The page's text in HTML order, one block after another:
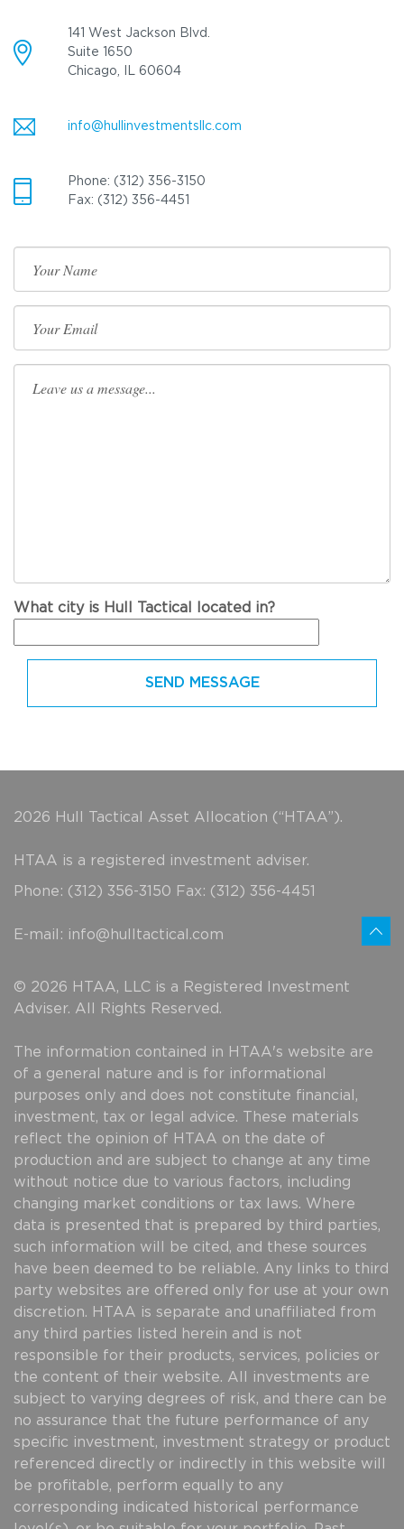
141 West Jackson Blvd.
Suite 1650
Chicago, IL 60604
info@hullinvestmentsllc.com
Phone: (312) 356-3150
Fax: (312) 356-4451
What city is Hull Tactical located in?
2026 Hull Tactical Asset Allocation (“HTAA”).
HTAA is a registered investment adviser.
Phone: (312) 356-3150 Fax: (312) 356-4451
E-mail: info@hulltactical.com
© 2026 HTAA, LLC is a Registered Investment
Adviser. All Rights Reserved.
The information contained in HTAA's website are
of a general nature and is for informational
purposes only and does not constitute financial,
investment, tax or legal advice. These materials
reflect the opinion of HTAA on the date of
production and are subject to change at any time
without notice due to various factors, including
changing market conditions or tax laws. Where
data is presented that is prepared by third parties,
such information will be cited, and these sources
have been deemed to be reliable. Any links to third
party websites are offered only for use at your own
discretion. HTAA is separate and unaffiliated from
any third parties listed herein and is not
responsible for their products, services, policies or
the content of their website. All investments are
subject to varying degrees of risk, and there can be
no assurance that the future performance of any
specific investment, investment strategy or product
referenced directly or indirectly in this website will
be profitable, perform equally to any
corresponding indicated historical performance